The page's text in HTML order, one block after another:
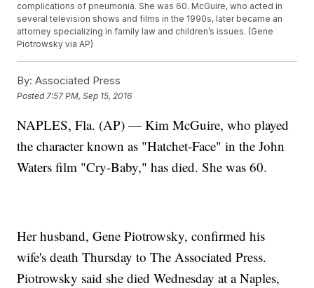
complications of pneumonia. She was 60. McGuire, who acted in
several television shows and films in the 1990s, later became an
attorney specializing in family law and children’s issues. (Gene
Piotrowsky via AP)
By: Associated Press
Posted 7:57 PM, Sep 15, 2016
NAPLES, Fla. (AP) — Kim McGuire, who played
the character known as "Hatchet-Face" in the John
Waters film "Cry-Baby," has died. She was 60.
Her husband, Gene Piotrowsky, confirmed his
wife's death Thursday to The Associated Press.
Piotrowsky said she died Wednesday at a Naples,